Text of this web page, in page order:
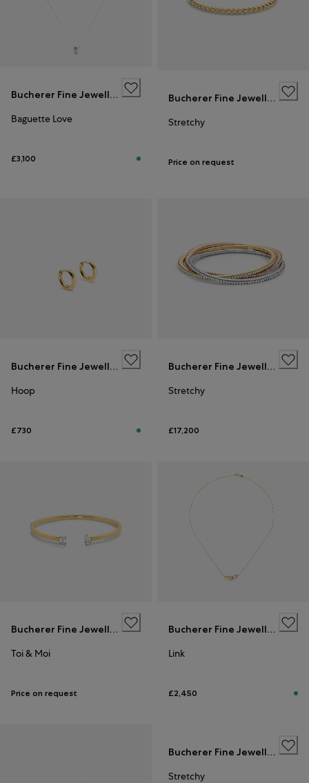
Bucherer Fine Jewellery
Baguette Love
£3,100
Bucherer Fine Jewellery
Stretchy
Price on request
Bucherer Fine Jewellery
Hoop
£730
Bucherer Fine Jewellery
Stretchy
£17,200
Bucherer Fine Jewellery
Toi & Moi
Price on request
Bucherer Fine Jewellery
Link
£2,450
Bucherer Fine Jewellery
Stretchy